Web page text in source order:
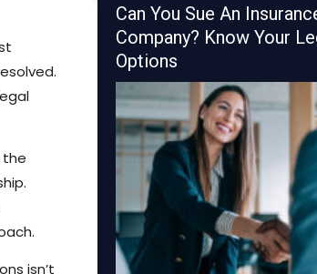
the
isn’t
Can You Sue An
Company? Know Your
Options